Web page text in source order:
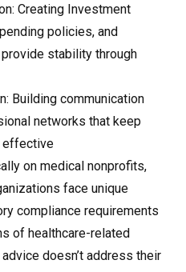
Creating Investment
policies, and
stability through
Building communication
networks that keep
effective
on medical nonprofits,
face unique
compliance requirements
of healthcare-related
doesn’t address their